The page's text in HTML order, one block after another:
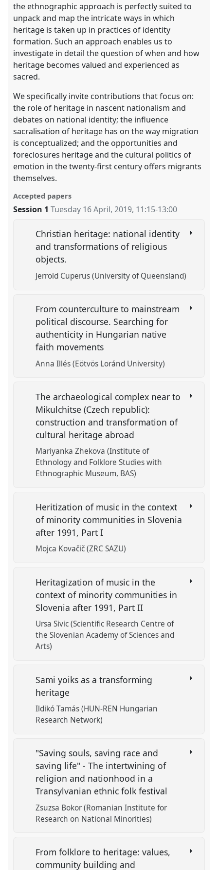
the ethnographic approach is perfectly suited to
unpack and map the intricate ways in which
heritage is taken up in practices of identity
formation. Such an approach enables us to
investigate in detail the question of when and how
heritage becomes valued and experienced as
sacred.
We specifically invite contributions that focus on:
the role of heritage in nascent nationalism and
debates on national identity; the influence
sacralisation of heritage has on the way migration
is conceptualized; and the opportunities and
foreclosures heritage and the cultural politics of
emotion in the twenty-first century offers migrants
themselves.
Accepted papers
Session 1 Tuesday 16 April, 2019, 11:15-13:00
Christian heritage: national identity
and transformations of religious
objects.
Jerrold Cuperus (University of Queensland)
From counterculture to mainstream
political discourse. Searching for
authenticity in Hungarian native
faith movements
Anna Illés (Eötvös Loránd University)
The archaeological complex near to
Mikulchitse (Czech republic):
construction and transformation of
cultural heritage abroad
Mariyanka Zhekova (Institute of
Ethnology and Folklore Studies with
Ethnographic Museum, BAS)
Heritization of music in the context
of minority communities in Slovenia
after 1991, Part I
Mojca Kovačič (ZRC SAZU)
Heritagization of music in the
context of minority communities in
Slovenia after 1991, Part II
Ursa Sivic (Scientific Research Centre of
the Slovenian Academy of Sciences and
Arts)
Sami yoiks as a transforming
heritage
Ildikó Tamás (HUN-REN Hungarian
Research Network)
"Saving souls, saving race and
saving life" - The intertwining of
religion and nationhood in a
Transylvanian ethnic folk festival
Zsuzsa Bokor (Romanian Institute for
Research on National Minorities)
From folklore to heritage: values,
community building and